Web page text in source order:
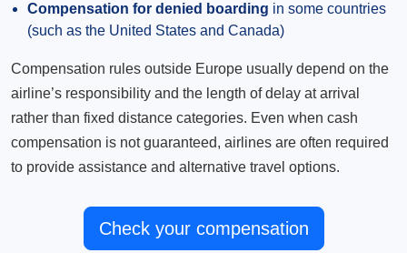
Compensation for denied boarding in some countries
(such as the United States and Canada)
Compensation rules outside Europe usually depend on the
airline’s responsibility and the length of delay at arrival
rather than fixed distance categories. Even when cash
compensation is not guaranteed, airlines are often required
to provide assistance and alternative travel options.
Check your compensation